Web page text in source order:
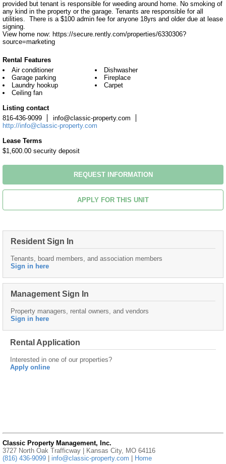
provided but tenant is responsible for weeding around home. No smoking of
any kind in the property or the garage. Tenants are responsible for all
utilities.  There is a $100 admin fee for anyone 18yrs and older due at lease
signing.
View home now: https://secure.rently.com/properties/6330306?
source=marketing
Rental Features
Air conditioner
Dishwasher
Garage parking
Fireplace
Laundry hookup
Carpet
Ceiling fan
Listing contact
816-436-9099
info@classic-property.com
http://info@classic-property.com
Lease Terms
$1,600.00 security deposit
REQUEST INFORMATION
APPLY FOR THIS UNIT
Resident Sign In
Tenants, board members, and association members
Sign in here
Management Sign In
Property managers, rental owners, and vendors
Sign in here
Rental Application
Interested in one of our properties?
Apply online
Classic Property Management, Inc.
3727 North Oak Trafficway | Kansas City, MO 64116
(816) 436-9099
info@classic-property.com Home